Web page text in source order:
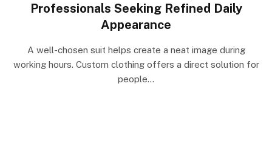
Professionals Seeking Refined Daily
Appearance
A well-chosen suit helps create a neat image during
working hours. Custom clothing offers a direct solution for
people…